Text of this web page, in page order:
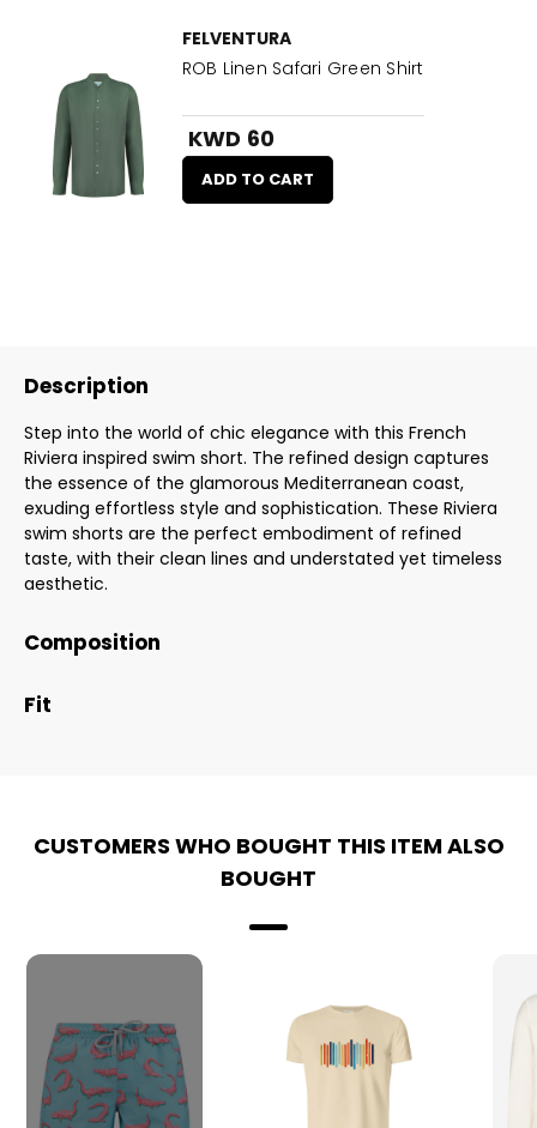
FELVENTURA
ROB Linen Safari Green Shirt
KWD 60
ADD TO CART
Description
Step into the world of chic elegance with this French
Riviera inspired swim short. The refined design captures
the essence of the glamorous Mediterranean coast,
exuding effortless style and sophistication. These Riviera
swim shorts are the perfect embodiment of refined
taste, with their clean lines and understated yet timeless
aesthetic.
Composition
Fit
CUSTOMERS WHO BOUGHT THIS ITEM ALSO
BOUGHT